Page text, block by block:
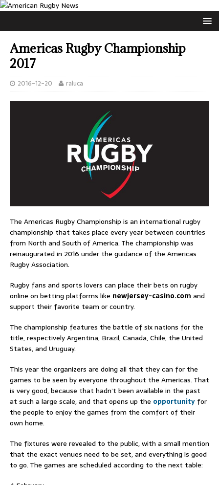
Americas Rugby Championship
2017
2016-12-20 raluca
The Americas Rugby Championship is an international rugby
championship that takes place every year between countries
from North and South of America. The championship was
reinaugurated in 2016 under the guidance of the Americas
Rugby Association.
Rugby fans and sports lovers can place their bets on rugby
online on betting platforms like newjersey-casino.com and
support their favorite team or country.
The championship features the battle of six nations for the
title, respectively Argentina, Brazil, Canada, Chile, the United
States, and Uruguay.
This year the organizers are doing all that they can for the
games to be seen by everyone throughout the Americas. That
is very good, because that hadn’t been available in the past
at such a large scale, and that opens up the opportunity for
the people to enjoy the games from the comfort of their
own home.
The fixtures were revealed to the public, with a small mention
that the exact venues need to be set, and everything is good
to go. The games are scheduled according to the next table: